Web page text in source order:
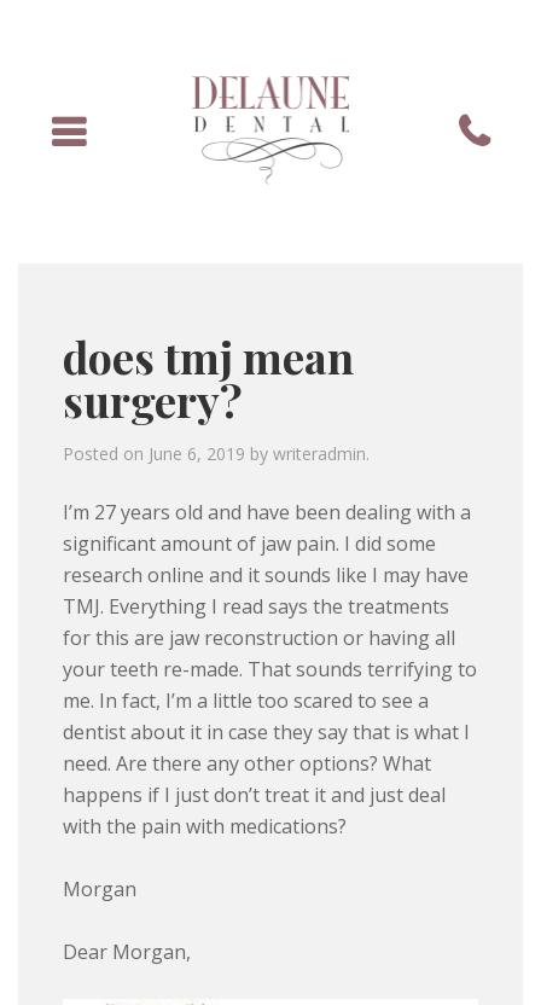
does tmj mean
surgery?
Posted on June 6, 2019 bywriteradmin.
I’m 27 years old and have been dealing with a
significant amount of jaw pain. I did some
research online and it sounds like I may have
TMJ. Everything I read says the treatments
for this are jaw reconstruction or having all
your teeth re-made. That sounds terrifying to
me. In fact, I’m a little too scared to see a
dentist about it in case they say that is what I
need. Are there any other options? What
happens if I just don’t treat it and just deal
with the pain with medications?
Morgan
Dear Morgan,